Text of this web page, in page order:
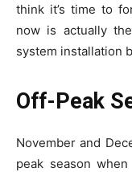
think it’s time to
now is actually
system installation
Off-Peak
November and
peak season